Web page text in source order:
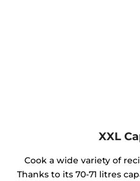
XXL
Cook a wide variety of
Thanks to its 70-71 litres